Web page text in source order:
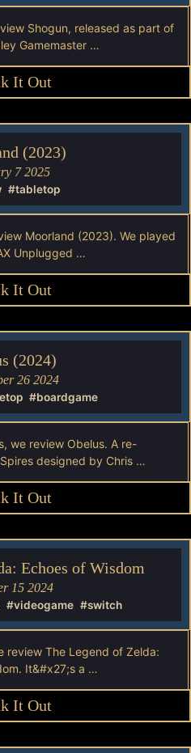
Shogun, released as part of
Gamemaster …
It Out
(2023)
7 2025
#tabletop
Moorland (2023). We played
Unplugged …
It Out
(2024)
26 2024
#boardgame
we review Obelus. A re-
designed by Chris …
It Out
Echoes of Wisdom
15 2024
#videogame #switch
review The Legend of Zelda:
It&#x27;s a …
It Out